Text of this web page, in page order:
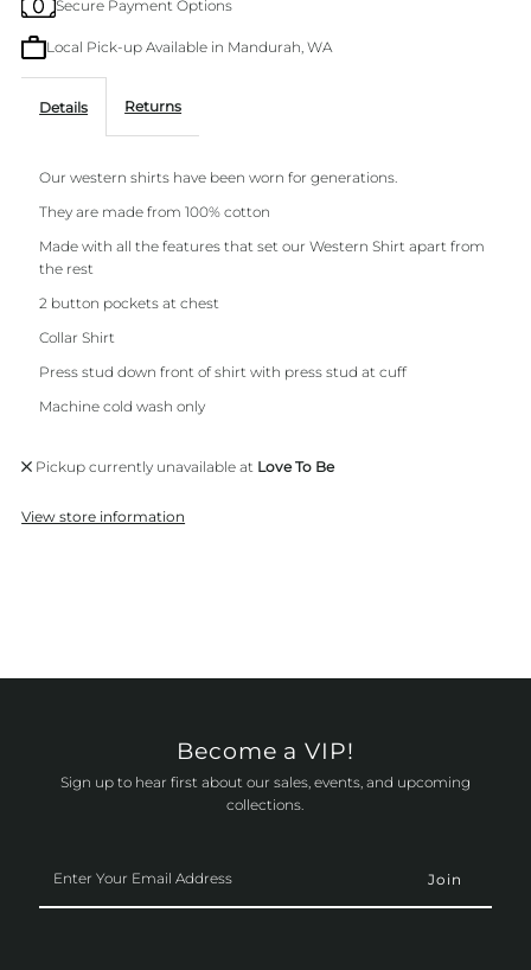
Sleeve
Secure Payment Options
Local Pick-up Available in Mandurah, WA
Details Returns
Our western shirts have been worn for generations.
They are made from 100% cotton
Made with all the features that set our Western Shirt apart from
the rest
2 button pockets at chest
Collar Shirt
Press stud down front of shirt with press stud at cuff
Machine cold wash only
Pickup currently unavailable at Love To Be
View store information
Become a VIP!
Sign up to hear first about our sales, events, and upcoming
collections.
Your
Email